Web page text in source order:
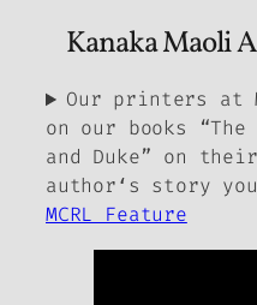
Kanaka Maoli
Our printers at
on our books
and Duke” on
authorʻs story
MCRL Feature